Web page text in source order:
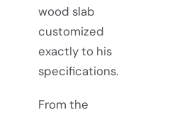
wood slab
customized
exactly to his
specifications.
From the